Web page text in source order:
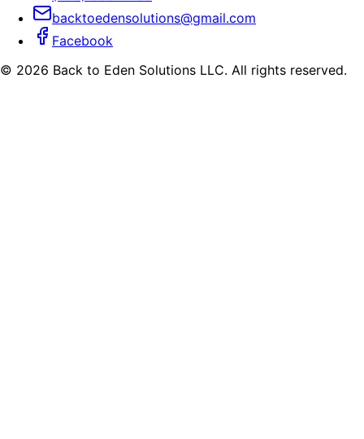
backtoedensolutions@gmail.com
Facebook
© 2026 Back to Eden Solutions LLC. All rights reserved.